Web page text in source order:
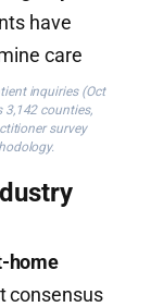
have
care
inquiries (Oct
counties,
survey
home
consensus